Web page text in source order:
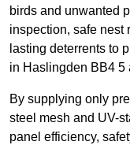
birds and unwanted
inspection, safe nest
lasting deterrents to
in Haslingden BB4 5
By supplying only
steel mesh and UV-
panel efficiency,